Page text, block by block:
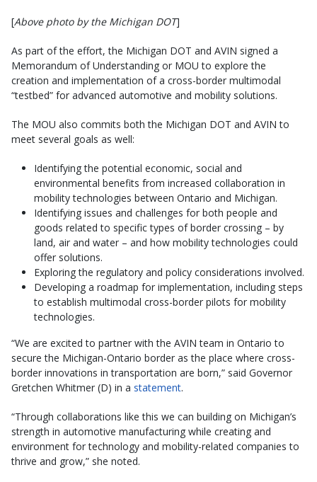
[Above photo by the Michigan DOT]
As part of the effort, the Michigan DOT and AVIN signed a
Memorandum of Understanding or MOU to explore the
creation and implementation of a cross-border multimodal
“testbed” for advanced automotive and mobility solutions.
The MOU also commits both the Michigan DOT and AVIN to
meet several goals as well:
Identifying the potential economic, social and
environmental benefits from increased collaboration in
mobility technologies between Ontario and Michigan.
Identifying issues and challenges for both people and
goods related to specific types of border crossing – by
land, air and water – and how mobility technologies could
offer solutions.
Exploring the regulatory and policy considerations involved.
Developing a roadmap for implementation, including steps
to establish multimodal cross-border pilots for mobility
technologies.
“We are excited to partner with the AVIN team in Ontario to
secure the Michigan-Ontario border as the place where cross-
border innovations in transportation are born,” said Governor
Gretchen Whitmer (D) in a statement.
“Through collaborations like this we can building on Michigan’s
strength in automotive manufacturing while creating and
environment for technology and mobility-related companies to
thrive and grow,” she noted.